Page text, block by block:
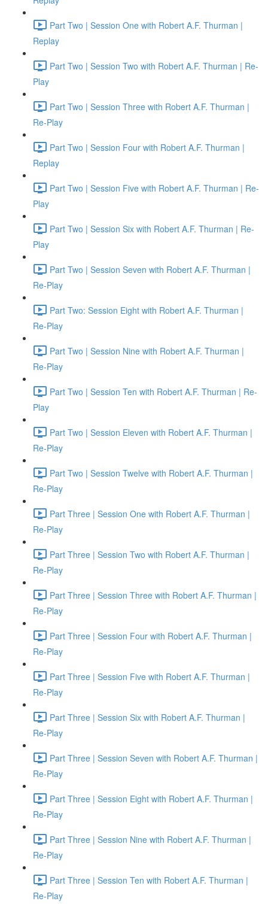
Part Two | Session One with Robert A.F. Thurman |
Replay
Part Two | Session Two with Robert A.F. Thurman | Re-
Play
Part Two | Session Three with Robert A.F. Thurman |
Re-Play
Part Two | Session Four with Robert A.F. Thurman |
Replay
Part Two | Session Five with Robert A.F. Thurman | Re-
Play
Part Two | Session Six with Robert A.F. Thurman | Re-
Play
Part Two | Session Seven with Robert A.F. Thurman |
Re-Play
Part Two: Session Eight with Robert A.F. Thurman |
Re-Play
Part Two | Session Nine with Robert A.F. Thurman |
Re-Play
Part Two | Session Ten with Robert A.F. Thurman | Re-
Play
Part Two | Session Eleven with Robert A.F. Thurman |
Re-Play
Part Two | Session Twelve with Robert A.F. Thurman |
Re-Play
Part Three | Session One with Robert A.F. Thurman |
Re-Play
Part Three | Session Two with Robert A.F. Thurman |
Re-Play
Part Three | Session Three with Robert A.F. Thurman |
Re-Play
Part Three | Session Four with Robert A.F. Thurman |
Re-Play
Part Three | Session Five with Robert A.F. Thurman |
Re-Play
Part Three | Session Six with Robert A.F. Thurman |
Re-Play
Part Three | Session Seven with Robert A.F. Thurman |
Re-Play
Part Three | Session Eight with Robert A.F. Thurman |
Re-Play
Part Three | Session Nine with Robert A.F. Thurman |
Re-Play
Part Three | Session Ten with Robert A.F. Thurman |
Re-Play